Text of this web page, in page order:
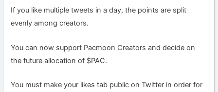
If you like multiple tweets in a day, the points are split
evenly among creators.
You can now support Pacmoon Creators and decide on
the future allocation of $PAC.
You must make your likes tab public on Twitter in order for